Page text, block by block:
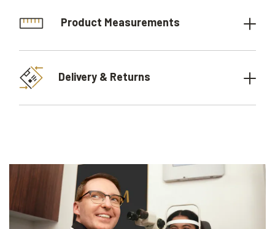
Product Measurements
Delivery & Returns